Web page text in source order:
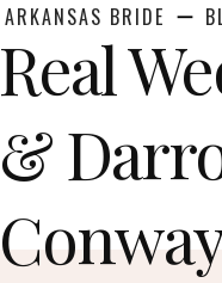
ARKANSAS BRIDE
Real
&